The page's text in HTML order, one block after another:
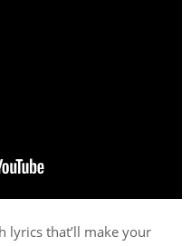
lyrics that’ll make your